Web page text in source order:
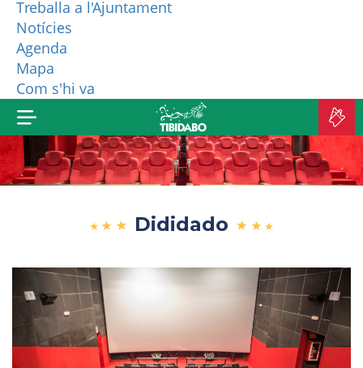
Treballa a l'Ajuntament
Notícies
Agenda
Mapa
Com s'hi va
WHO ARE WE?
MORE PRODUCTS
Dididado